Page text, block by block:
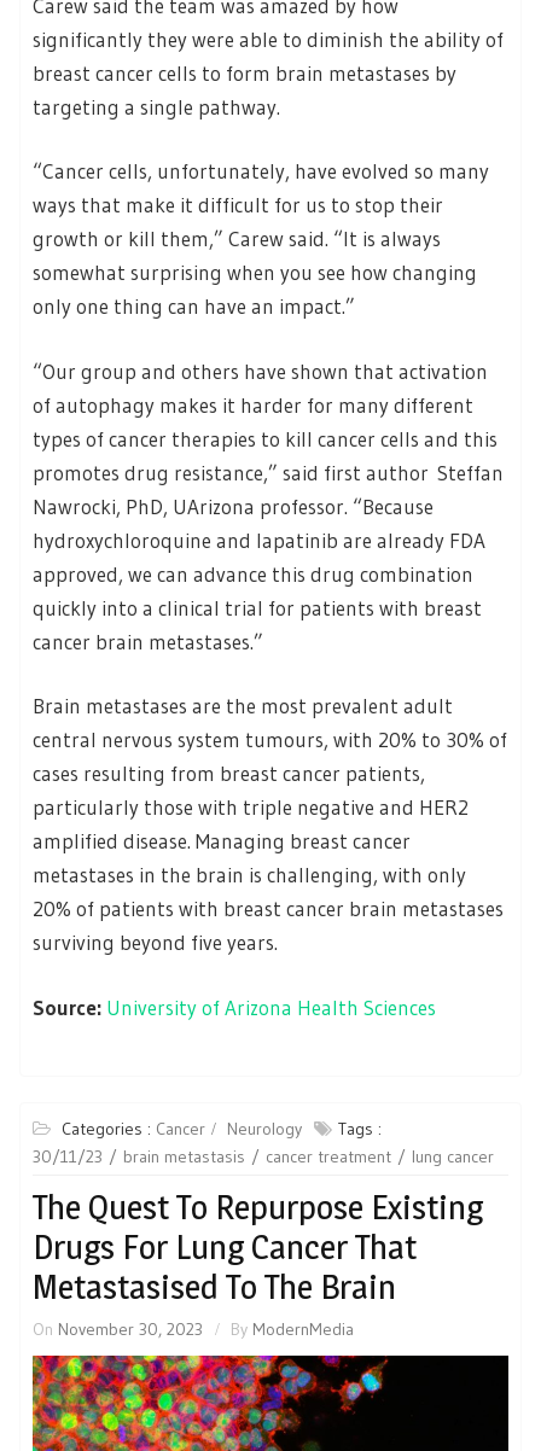
Carew said the team was amazed by how
significantly they were able to diminish the ability of
breast cancer cells to form brain metastases by
targeting a single pathway.
“Cancer cells, unfortunately, have evolved so many
ways that make it difficult for us to stop their
growth or kill them,” Carew said. “It is always
somewhat surprising when you see how changing
only one thing can have an impact.”
“Our group and others have shown that activation
of autophagy makes it harder for many different
types of cancer therapies to kill cancer cells and this
promotes drug resistance,” said first author Steffan
Nawrocki, PhD, UArizona professor. “Because
hydroxychloroquine and lapatinib are already FDA
approved, we can advance this drug combination
quickly into a clinical trial for patients with breast
cancer brain metastases.”
Brain metastases are the most prevalent adult
central nervous system tumours, with 20% to 30% of
cases resulting from breast cancer patients,
particularly those with triple negative and HER2
amplified disease. Managing breast cancer
metastases in the brain is challenging, with only
20% of patients with breast cancer brain metastases
surviving beyond five years.
Source: University of Arizona Health Sciences
Categories : Cancer Neurology
Tags :
30/11/23
brain metastasis cancer treatment lung cancer
The Quest To Repurpose Existing
Drugs For Lung Cancer That
Metastasised To The Brain
On November 30, 2023 By ModernMedia